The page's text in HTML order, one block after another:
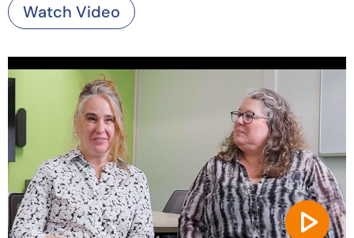
Watch Video